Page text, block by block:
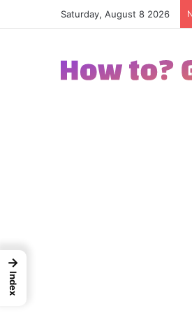
Saturday, August 8 2026
→
Index